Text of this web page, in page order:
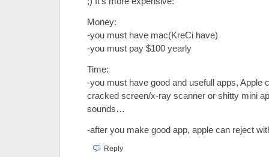
Money:
-you must have mac(KreCi have)
-you must pay $100 yearly
Time:
-you must have good and usefull apps, Apple
cracked screen/x-ray scanner or shitty mini
sounds…
-after you make good app, apple can reject
Reply